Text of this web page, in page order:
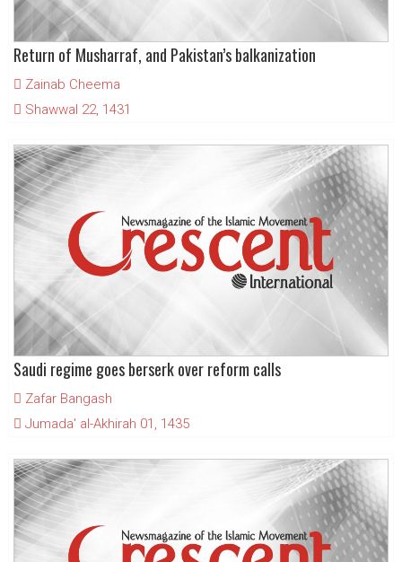
Return of Musharraf, and Pakistan’s balkanization
Zainab Cheema
Shawwal 22, 1431
Saudi regime goes berserk over reform calls
Zafar Bangash
Jumada' al-Akhirah 01, 1435